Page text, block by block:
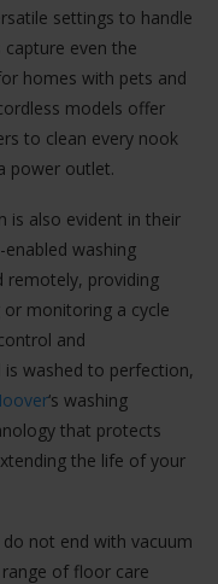
settings to handle
even the
homes with pets and
models offer
to clean every nook
power outlet.
is also evident in their
enabled washing
remotely, providing
monitoring a cycle
and
washed to perfection,
‘s washing
that protects
the life of your
not end with vacuum
of floor care